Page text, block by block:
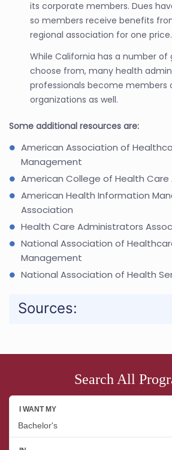
its corporate members. Dues
so members receive benefits
regional association for one price.
While California has a number
choose from, many health
professionals become members
organizations as well.
Some additional resources are:
American Association of
Management
American College of Health
American Health Information
Association
Health Care Administrators
National Association of
Management
National Association of Health
Sources:
Search All